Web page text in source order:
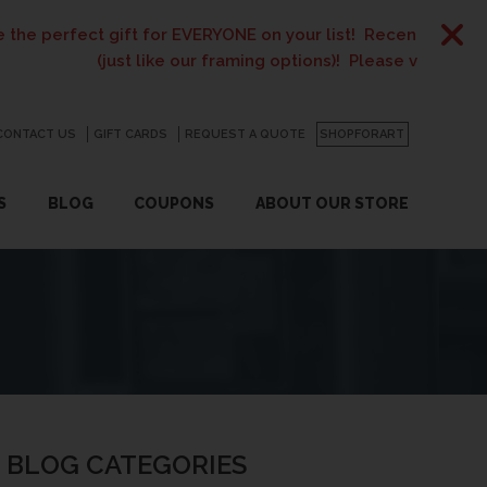
for EVERYONE on your list! Recent graduates, new
(just like our framing options)! Please visit us or click
BLOG COUPONS ABOUT OUR STORE
US GIFT CARDS REQUEST A QUOTE SHOPFORART
GO
BLOG CATEGORIES